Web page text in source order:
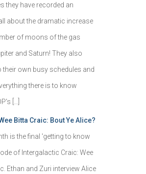
they have recorded an
about the dramatic increase
of moons of the gas
and Saturn! They also
their own busy schedules and
there is to know
[…]
Bitta Craic: Bout Ye Alice?
is the final 'getting to know
of Intergalactic Craic: Wee
Ethan and Zuri interview Alice